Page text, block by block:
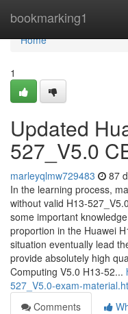
bookmarking1
Home
Home
1
Updated
527_V5.0
marleyqlmw729483 87
In the learning process,
without valid H13-
some important
proportion in the Huawei
situation eventually lead
provide absolutely high
Computing V5.0 H13-52...
527_V5.0-exam-
Comments